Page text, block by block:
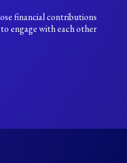
financial contributions
engage with each other